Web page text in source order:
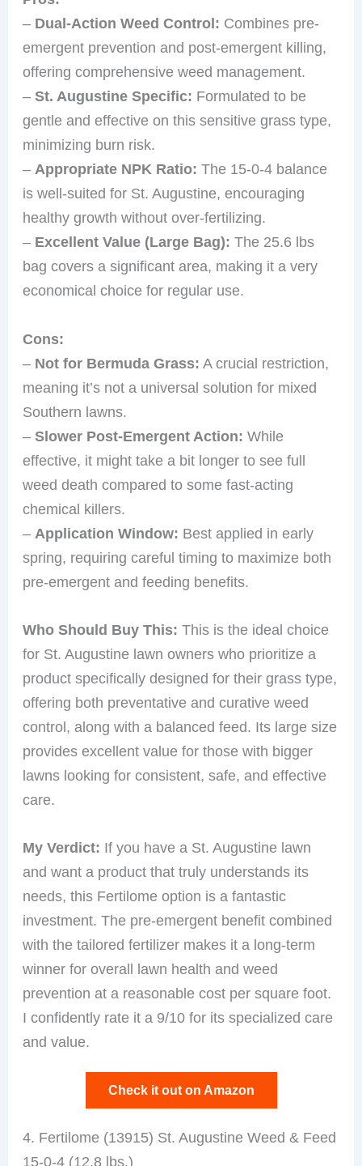
– Dual-Action Weed Control: Combines pre-
emergent prevention and post-emergent killing,
offering comprehensive weed management.
–St. Augustine Specific: Formulated to be
gentle and effective on this sensitive grass type,
minimizing burn risk.
–Appropriate NPK Ratio: The 15-0-4 balance
is well-suited for St. Augustine, encouraging
healthy growth without over-fertilizing.
– Excellent Value (Large Bag): The 25.6 lbs
bag covers a significant area, making it a very
economical choice for regular use.
Cons:
– Not for Bermuda Grass: A crucial restriction,
meaning it’s not a universal solution for mixed
Southern lawns.
–Slower Post-Emergent Action: While
effective, it might take a bit longer to see full
weed death compared to some fast-acting
chemical killers.
– Application Window: Best applied in early
spring, requiring careful timing to maximize both
pre-emergent and feeding benefits.
Who Should Buy This: This is the ideal choice
for St. Augustine lawn owners who prioritize a
product specifically designed for their grass type,
offering both preventative and curative weed
control, along with a balanced feed. Its large size
provides excellent value for those with bigger
lawns looking for consistent, safe, and effective
care.
My Verdict: If you have a St. Augustine lawn
and want a product that truly understands its
needs, this Fertilome option is a fantastic
investment. The pre-emergent benefit combined
with the tailored fertilizer makes it a long-term
winner for overall lawn health and weed
prevention at a reasonable cost per square foot.
I confidently rate it a 9/10 for its specialized care
and value.
Check it out on Amazon
4. Fertilome (13915) St. Augustine Weed & Feed
15-0-4 (12.8 lbs.)